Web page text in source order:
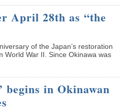
April 28th as “the
of the Japan’s restoration
World War II. Since Okinawa was
begins in Okinawan